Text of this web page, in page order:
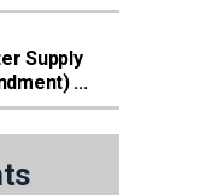
Supply
...